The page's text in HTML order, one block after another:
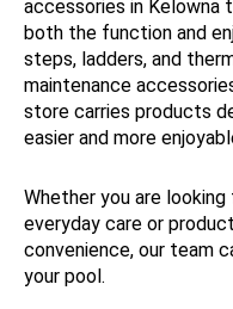
accessories in Kelowna
both the function and
steps, ladders, and
maintenance
store carries products
easier and more
Whether you are
everyday care or
convenience, our team
your pool.